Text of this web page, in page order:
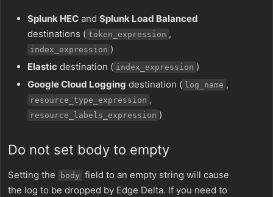
Splunk HEC and Splunk Load Balanced
destinations ( token_expression ,
index_expression )
Elastic destination ( index_expression )
Google Cloud Logging destination ( log_name ,
resource_type_expression ,
resource_labels_expression )
Do not set body to empty
Setting the body field to an empty string will cause
the log to be dropped by Edge Delta. If you need to